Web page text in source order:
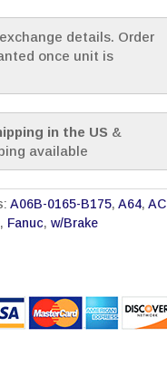
details. Order
once unit is
in the US &
available
A06B-0165-B175,A64,AC
, Fanuc,w/Brake